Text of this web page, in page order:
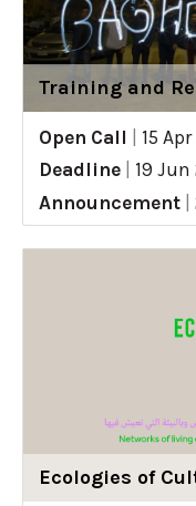
Training and
Open Call
15
Deadline
19 Jun
Announcement
Ecologies of